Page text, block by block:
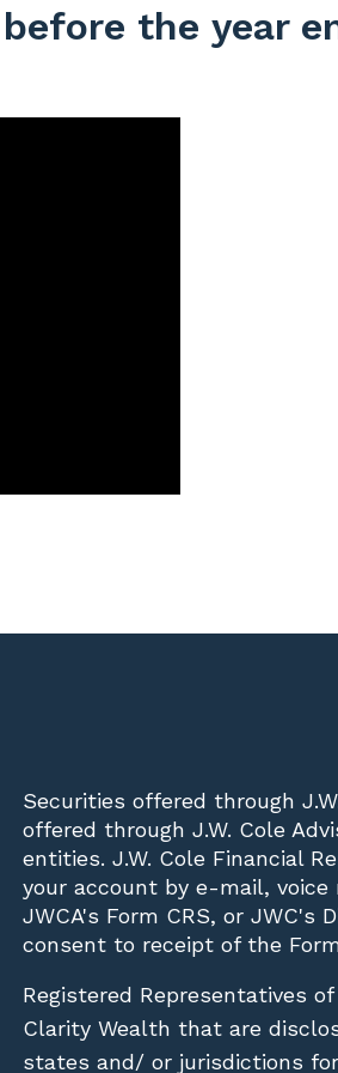
the year
Securities offered through
offered through J.W. Cole
entities. J.W. Cole Financial
your account by e-mail, voice
JWCA's Form CRS, or JWC's
consent to receipt of the
Registered Representatives
Clarity Wealth that are
states and/ or jurisdictions